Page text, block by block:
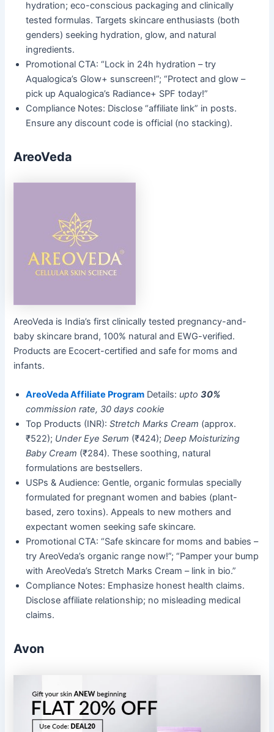
hydration; eco-conscious packaging and clinically
tested formulas. Targets skincare enthusiasts (both
genders) seeking hydration, glow, and natural
ingredients.
Promotional CTA: “Lock in 24h hydration – try
Aqualogica’s Glow+ sunscreen!”; “Protect and glow –
pick up Aqualogica’s Radiance+ SPF today!”
Compliance Notes: Disclose “affiliate link” in posts.
Ensure any discount code is official (no stacking).
AreoVeda
AreoVeda is India’s first clinically tested pregnancy-and-
baby skincare brand, 100% natural and EWG-verified.
Products are Ecocert-certified and safe for moms and
infants.
AreoVeda Affiliate Program Details: upto30%
commission rate, 30 days cookie
Top Products (INR):Stretch Marks Cream (approx.
₹522); Under Eye Serum (₹424);Deep Moisturizing
Baby Cream (₹284). These soothing, natural
formulations are bestsellers.
USPs & Audience: Gentle, organic formulas specially
formulated for pregnant women and babies (plant-
based, zero toxins). Appeals to new mothers and
expectant women seeking safe skincare.
Promotional CTA: “Safe skincare for moms and babies –
try AreoVeda’s organic range now!”; “Pamper your bump
with AreoVeda’s Stretch Marks Cream – link in bio.”
Compliance Notes: Emphasize honest health claims.
Disclose affiliate relationship; no misleading medical
claims.
Avon